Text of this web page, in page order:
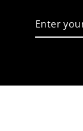
Enter
your